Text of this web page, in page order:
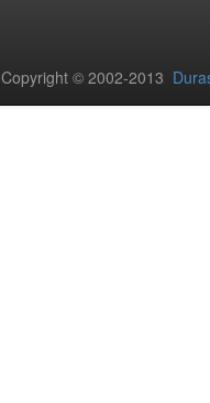
Copyright © 2002-2013